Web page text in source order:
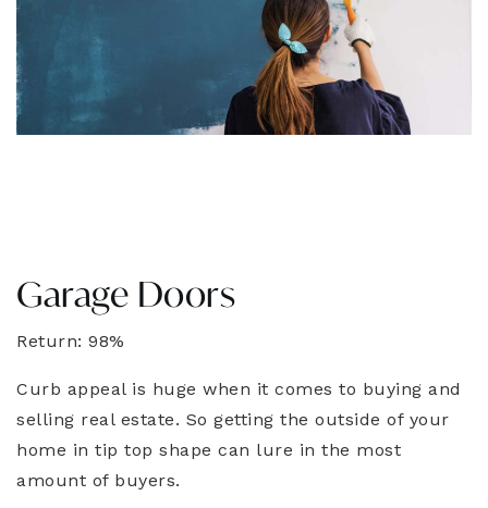
Garage Doors
Return: 98%
Curb appeal is huge when it comes to buying and
selling real estate. So getting the outside of your
home in tip top shape can lure in the most
amount of buyers.